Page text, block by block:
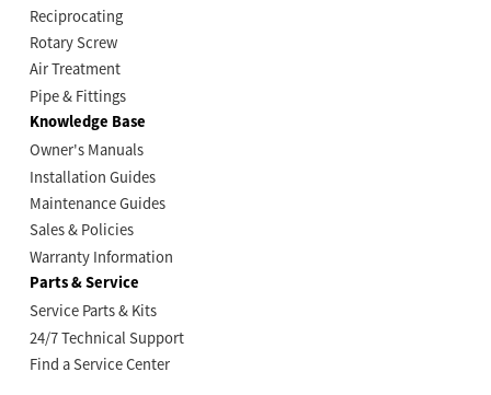
Reciprocating
Rotary Screw
Air Treatment
Pipe & Fittings
Knowledge Base
Owner's Manuals
Installation Guides
Maintenance Guides
Sales & Policies
Warranty Information
Parts & Service
Service Parts & Kits
24/7 Technical Support
Find a Service Center